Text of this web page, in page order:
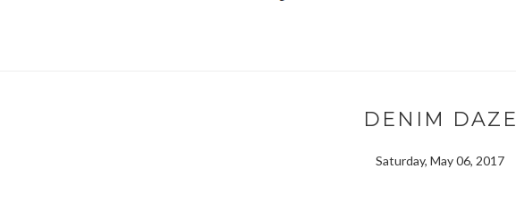
DENIM DAZE
Saturday, May 06, 2017